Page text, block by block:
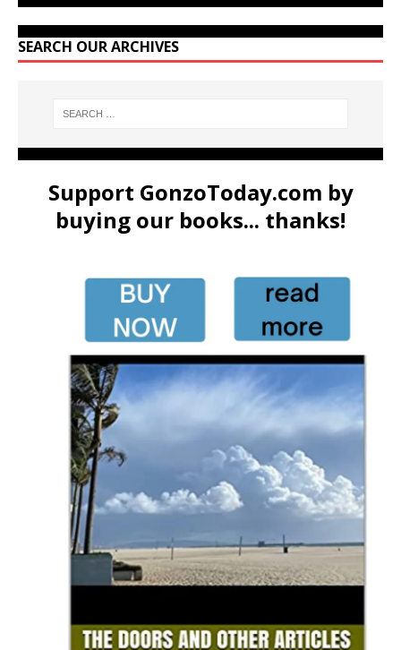
SEARCH OUR ARCHIVES
Support GonzoToday.com by
buying our books... thanks!